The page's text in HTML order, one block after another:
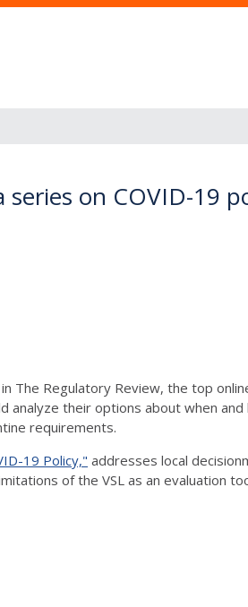
series on COVID-19
The Regulatory Review, the top
analyze their options about when
requirements.
19 Policy," addresses local
of the VSL as an evaluation